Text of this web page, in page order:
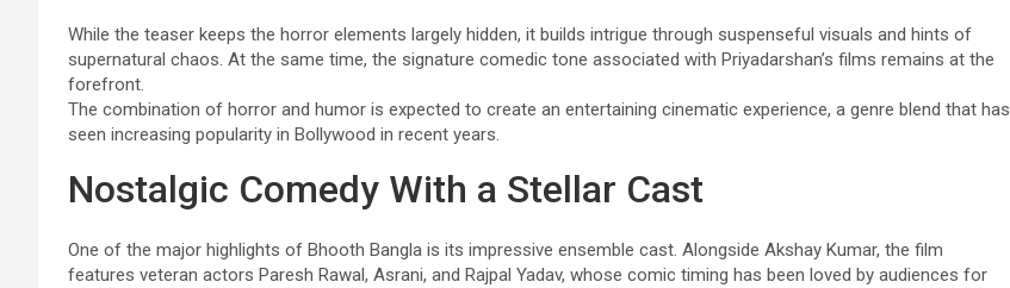
While the teaser keeps the horror elements largely hidden, it builds intrigue through suspenseful visuals and hints of
supernatural chaos. At the same time, the signature comedic tone associated with Priyadarshan’s films remains at the
forefront.
The combination of horror and humor is expected to create an entertaining cinematic experience, a genre blend that has
seen increasing popularity in Bollywood in recent years.
Nostalgic Comedy With a Stellar Cast
One of the major highlights of Bhooth Bangla is its impressive ensemble cast. Alongside Akshay Kumar, the film
features veteran actors Paresh Rawal, Asrani, and Rajpal Yadav, whose comic timing has been loved by audiences for